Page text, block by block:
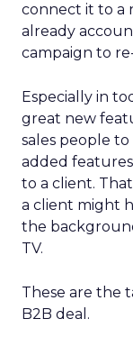
connect it to a
already
campaign to
Especially in
great new
sales people
added
to a client.
a client might
the
TV.
These are the
B2B deal.